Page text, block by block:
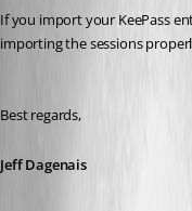
If you import your KeePass
importing the sessions
Best regards,
Jeff Dagenais